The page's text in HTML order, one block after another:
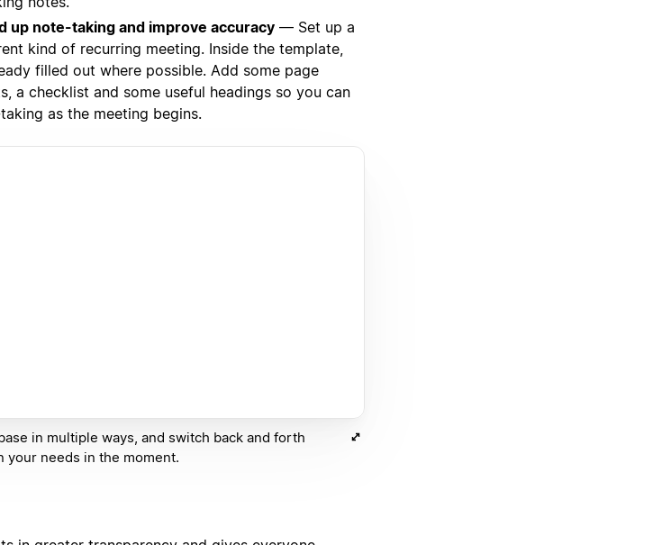
up note-taking and improve accuracy — Set up a
kind of recurring meeting. Inside the template,
filled out where possible. Add some page
a checklist and some useful headings so you can
as the meeting begins.
in multiple ways, and switch back and forth
your needs in the moment.